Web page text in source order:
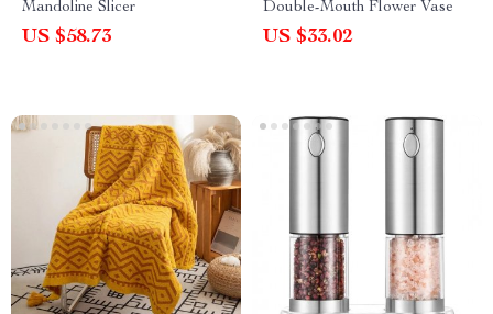
Mandoline Slicer
US $58.73
Double-Mouth Flower Vase
US $33.02